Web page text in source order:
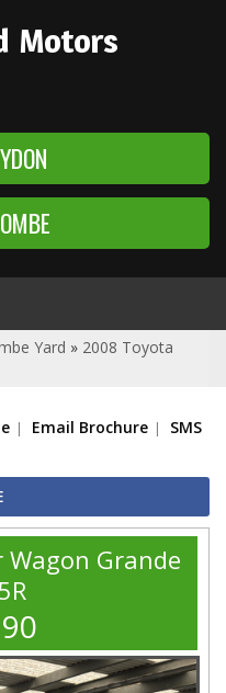
Motors
Yard » 2008 Toyota
Email Brochure SMS
Grande